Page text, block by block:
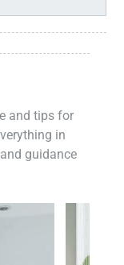
and tips for
in
guidance